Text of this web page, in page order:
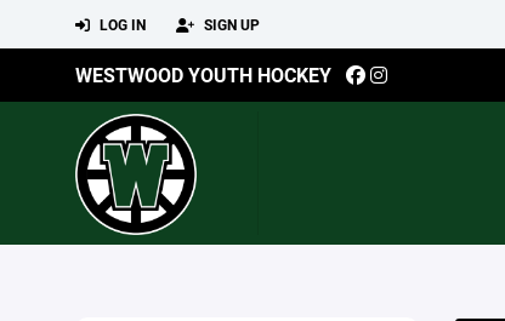
LOG IN SIGN UP
WESTWOOD YOUTH HOCKEY